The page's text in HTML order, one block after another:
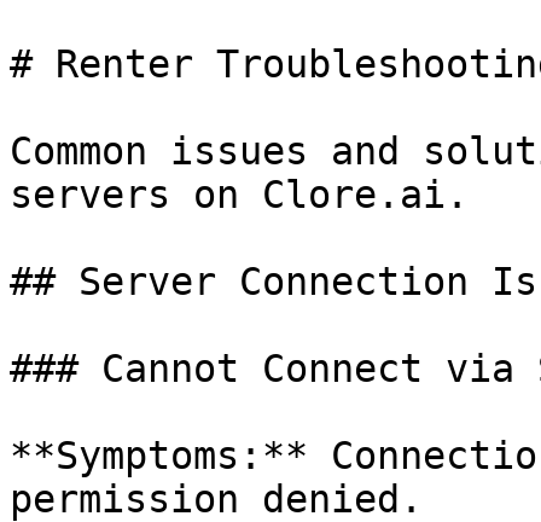
# Renter
Common issues and
servers on Clore.ai.
## Server Connection
### Cannot Connect via
**Symptoms:**
permission denied.